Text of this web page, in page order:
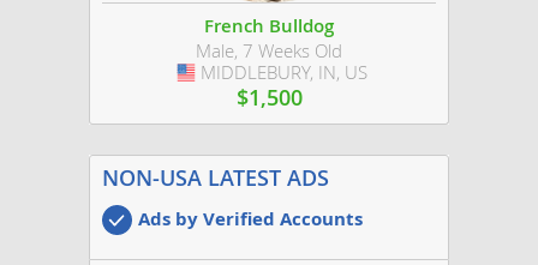
French Bulldog
Male, 7 Weeks Old
USA
MIDDLEBURY, IN, US
$1,500
NON-USA LATEST ADS
Ads by Verified Accounts